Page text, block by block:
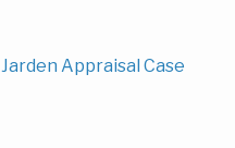
Appraisal Case